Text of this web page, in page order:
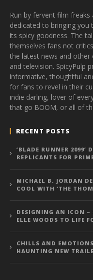
Run by fervent film freaks
dedicated to bringing you
its spicy goodness. The
themselves fans not
the latest news and
and television. SpicyPulp
informative, thoughtful
for fans to revel in their
indie darling, lover of
that go BOOM, or all of
RECENT POSTS
‘BLADE RUNNER 2099’
REPLICANTS FOR
MICHAEL B. JORDAN
COOL WITH ‘THE
DESIGNING AN ICON –
ELLE WOODS TO LIFE
CHILLS AND
HAUNTING NEW